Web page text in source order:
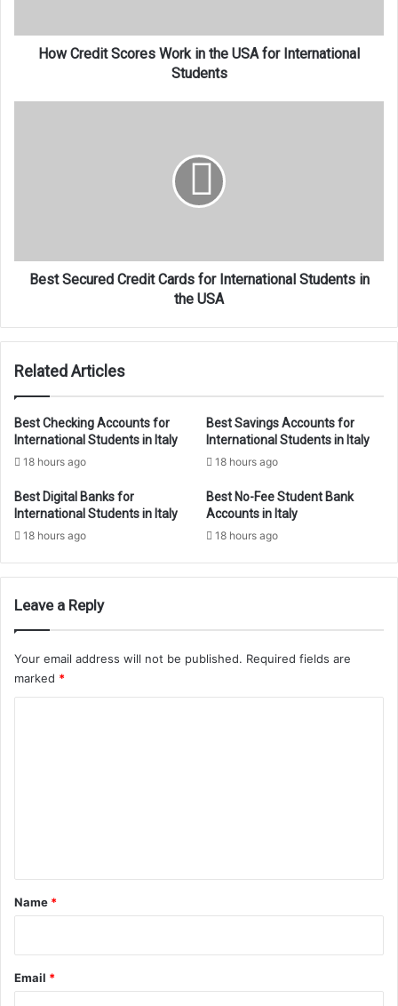
International
Students
How Credit Scores Work in the USA for International
Students
the
USABest Secured Credit Cards for International Students in
the USA
Related Articles
Best Checking Accounts for
International Students in Italy
18 hours ago
Best Savings Accounts for
International Students in Italy
18 hours ago
Best Digital Banks for
International Students in Italy
18 hours ago
Best No-Fee Student Bank
Accounts in Italy
18 hours ago
Leave a Reply
Your email address will not be published. Required fields are
marked *
*
Name *
Email *